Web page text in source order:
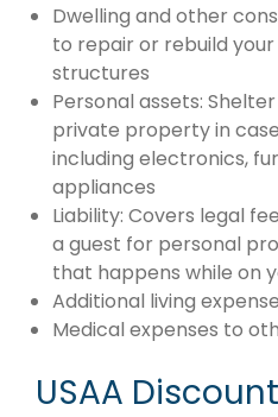
Dwelling and other
to repair or rebuild
structures
Personal assets:
private property in
including electronics,
appliances
Liability: Covers legal
a guest for personal
that happens while on
Additional living
Medical expenses to
USAA